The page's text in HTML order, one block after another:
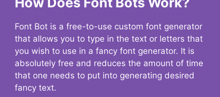
Font Bot is a free-to-use custom font generator
that allows you to type in the text or letters that
you wish to use in a fancy font generator. It is
absolutely free and reduces the amount of time
that one needs to put into generating desired
fancy text.